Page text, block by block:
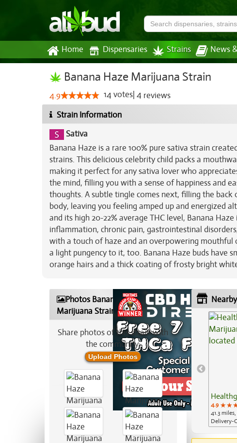
Home Dispensaries Strains News
Banana Haze Marijuana Strain
4.9 14votes 4 reviews
Strain Information
Sativa
Banana Haze is a rare 100% pure sativa strain
strains. This delicious celebrity child packs a
making it perfect for any sativa lover who
the mind, filling you with a sense of happiness and
thoughts. A subtle tingle comes next, filling the
body, leaving you feeling amped up and energized
and its high 20-22% average THC level, Banana
inflammation, chronic pain, gastrointestinal
with a touch of haze and an overpowering mouthful
a light pungency to it, too. Banana Haze buds have
orange hairs and a thick coating of frosty bright
Photos Banana Haze
Marijuana Strain
Share photos of this strain with
the community:
Upload Photos
4.9
41.3
Delivery-